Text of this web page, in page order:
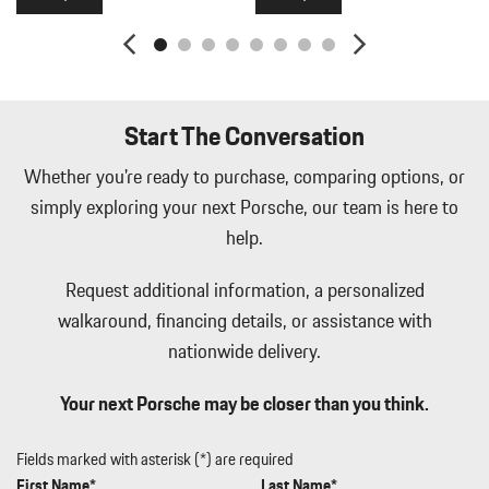
Manual Tilt/Telescoping Steering Column
Memory Settings -inc: Driver And Passenger Seats Door Mirrors
Audio and HVAC
Outside Temp Gauge
Passenger Seat
Perimeter Alarm
Perimeter/Approach Lights
Porsche Vehicle Tracking System (PVTS) Tracker System
Power Door Locks w/Autolock Feature
Power Fuel Flap Locking Type
Power Liftgate Rear Cargo Access
Power Spoiler
Radio w/Seek-Scan Clock Speed Compensated Volume Control
Aux Audio Input Jack Steering Wheel Controls Radio Data System
Start The Conversation
Whether you're ready to purchase, comparing options, or
simply exploring your next Porsche, our team is here to
help.
Request additional information, a personalized
walkaround, financing details, or assistance with
nationwide delivery.
Your next Porsche may be closer than you think.
Fields marked with asterisk (*) are required